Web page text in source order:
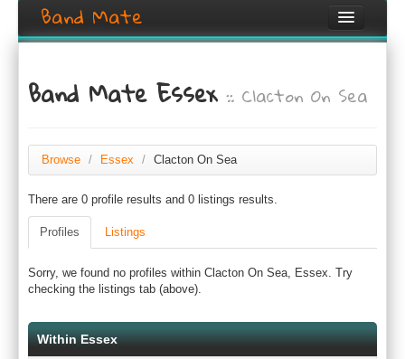
Band Mate
Search
Create listing
Login / Register
Band Mate Essex:: Clacton On Sea
Browse / Essex / Clacton On Sea
There are 0 profile results and 0 listings results.
Profiles Listings
Sorry, we found no profiles within Clacton On Sea, Essex. Try
checking the listings tab (above).
Within Essex